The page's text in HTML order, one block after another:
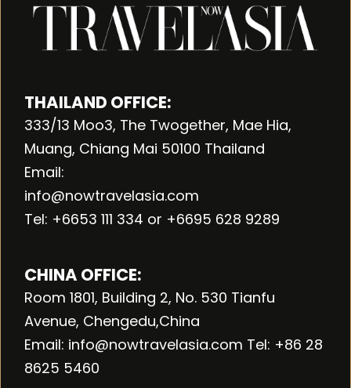
THAILAND OFFICE:
333/13 Moo3, The Twogether, Mae Hia,
Muang, Chiang Mai 50100 Thailand
Email:
info@nowtravelasia.com
Tel: +6653 111 334 or +6695 628 9289
CHINA OFFICE:
Room 1801, Building 2, No. 530 Tianfu
Avenue, Chengedu,China
Email: info@nowtravelasia.com Tel: +86 28
8625 5460